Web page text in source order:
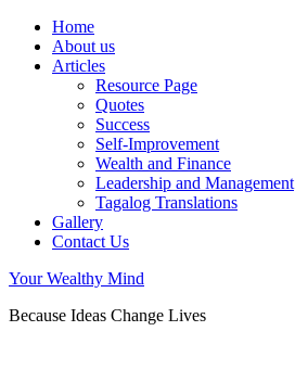
Home
About us
Articles
Resource Page
Quotes
Success
Self-Improvement
Wealth and Finance
Leadership and Management
Tagalog Translations
Gallery
Contact Us
Your Wealthy Mind
Because Ideas Change Lives